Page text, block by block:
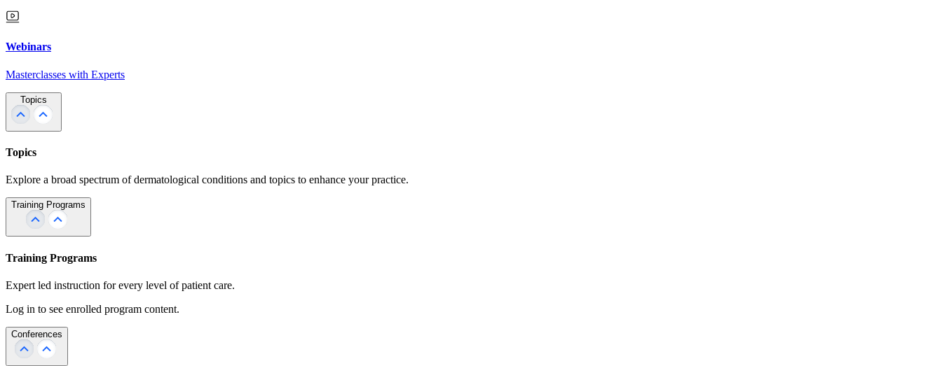
Webinars
Masterclasses with Experts
Topics
Topics
Explore a broad spectrum of dermatological conditions and topics to enhance your practice.
Training Programs
Training Programs
Expert led instruction for every level of patient care.
Log in to see enrolled program content.
Conferences